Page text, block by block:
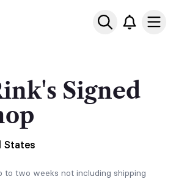
Signed
States
to two weeks not including shipping